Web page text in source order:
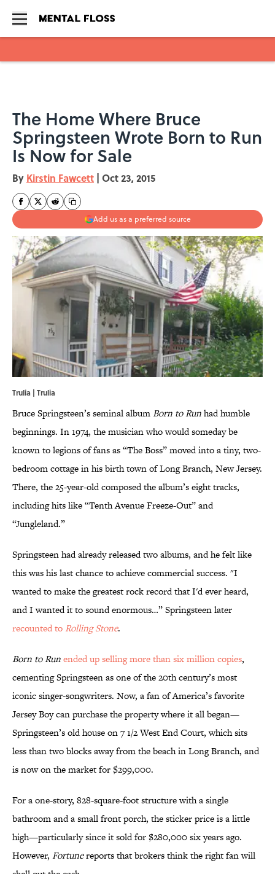
The Home Where Bruce
Springsteen Wrote Born to Run
Is Now for Sale
By Kirstin Fawcett | Oct 23, 2015
Add us as a preferred source
Trulia | Trulia
Bruce Springsteen’s seminal albumBorn to Runhad humble
beginnings. In 1974, the musician who would someday be
known to legions of fans as “The Boss” moved into a tiny, two-
bedroom cottage in his birth town of Long Branch, New Jersey.
There, the 25-year-old composed the album’s eight tracks,
including hits like “Tenth Avenue Freeze-Out” and
“Jungleland.”
Springsteen had already released two albums, and he felt like
this was his last chance to achieve commercial success. "I
wanted to make the greatest rock record that I'd ever heard,
and I wanted it to sound enormous…” Springsteen later
recounted to Rolling Stone.
Born to Runended up selling more than six million copies,
cementing Springsteen as one of the 20th century’s most
iconic singer-songwriters. Now, a fan of America’s favorite
Jersey Boy can purchase the property where it all began—
Springsteen’s old house on 7 1/2 West End Court, which sits
less than two blocks away from the beach in Long Branch, and
is now on the market for $299,000.
For a one-story, 828-square-foot structure with a single
bathroom and a small front porch, the sticker price is a little
high—particularly since it sold for $280,000 six years ago.
However, Fortunereports that brokers think the right fan will